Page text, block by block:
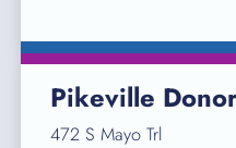
Pikeville
472 S Mayo Trl